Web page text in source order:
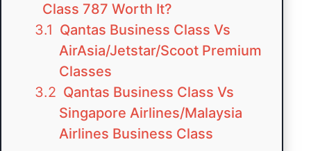
Class 787 Worth It?
Qantas Business Class Vs
AirAsia/Jetstar/Scoot Premium
Classes
Qantas Business Class Vs
Singapore Airlines/Malaysia
Airlines Business Class